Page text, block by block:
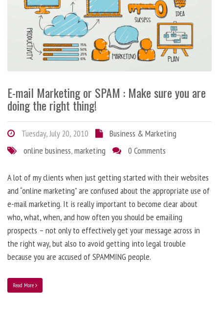
E-mail Marketing or SPAM : Make sure you are
doing the right thing!
Tuesday, July 20, 2010
Business & Marketing
online business,marketing 0 Comments
A lot of my clients when just getting started with their websites
and “online marketing” are confused about the appropriate use of
e-mail marketing. It is really important to become clear about
who, what, when, and how often you should be emailing
prospects – not only to effectively get your message across in
the right way, but also to avoid getting into legal trouble
because you are accused of SPAMMING people.
Read More